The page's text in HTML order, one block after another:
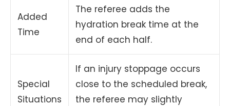
Added
Time
The referee adds the
hydration break time at the
end of each half.
Special
Situations
If an injury stoppage occurs
close to the scheduled break,
the referee may slightly